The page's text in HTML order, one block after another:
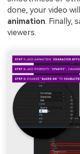
done, your video
animation. Finally,
viewers.